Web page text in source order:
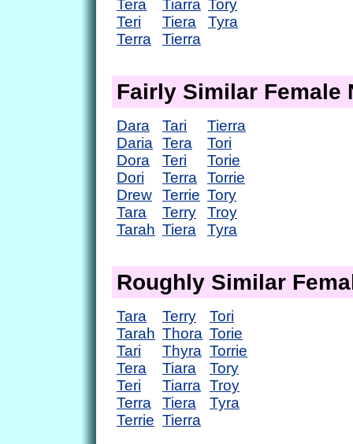
Tera
Teri
Terra
Tiarra
Tiera
Tierra
Tory
Tyra
Fairly Similar Female
Dara
Daria
Dora
Dori
Drew
Tara
Tarah
Tari
Tera
Teri
Terra
Terrie
Terry
Tiera
Tierra
Tori
Torie
Torrie
Tory
Troy
Tyra
Roughly Similar
Tara
Tarah
Tari
Tera
Teri
Terra
Terrie
Terry
Thora
Thyra
Tiara
Tiarra
Tiera
Tierra
Tori
Torie
Torrie
Tory
Troy
Tyra